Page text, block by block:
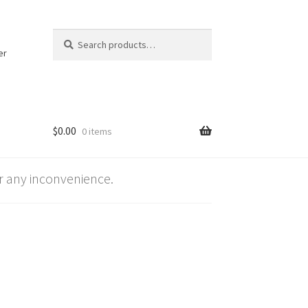
for:
$0.00 0 items
any inconvenience.